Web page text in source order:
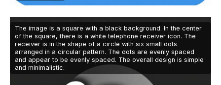
The image is a square with a black background. In the center
of the square, there is a white telephone receiver icon. The
receiver is in the shape of a circle with six small dots
arranged in a circular pattern. The dots are evenly spaced
and appear to be evenly spaced. The overall design is simple
and minimalistic.